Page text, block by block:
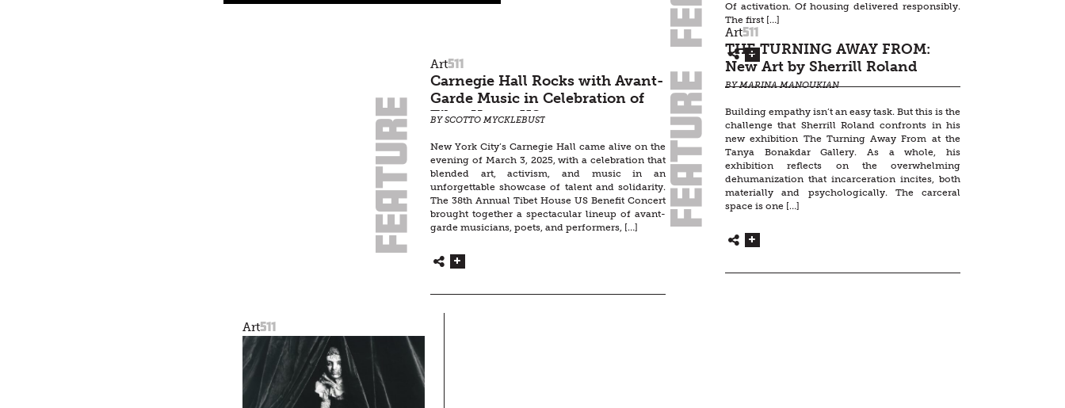
Of activation. Of housing delivered responsibly.
The first […]
Art511
THE TURNING AWAY FROM:
New Art by Sherrill Roland
BY MARINA MANOUKIAN
Building empathy isn’t an easy task. But this is the
challenge that Sherrill Roland confronts in his
new exhibition The Turning Away From at the
Tanya Bonakdar Gallery. As a whole, his
exhibition reflects on the overwhelming
dehumanization that incarceration incites, both
materially and psychologically. The carceral
space is one […]
Art511
Carnegie Hall Rocks with Avant-
Garde Music in Celebration of
Tibet House US
BY SCOTTO MYCKLEBUST
New York City’s Carnegie Hall came alive on the
evening of March 3, 2025, with a celebration that
blended art, activism, and music in an
unforgettable showcase of talent and solidarity.
The 38th Annual Tibet House US Benefit Concert
brought together a spectacular lineup of avant-
garde musicians, poets, and performers, […]
Art511